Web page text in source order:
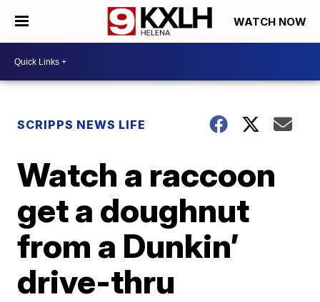
WATCH NOW
SCRIPPS NEWS LIFE
Watch a raccoon
get a doughnut
from a Dunkin’
drive-thru